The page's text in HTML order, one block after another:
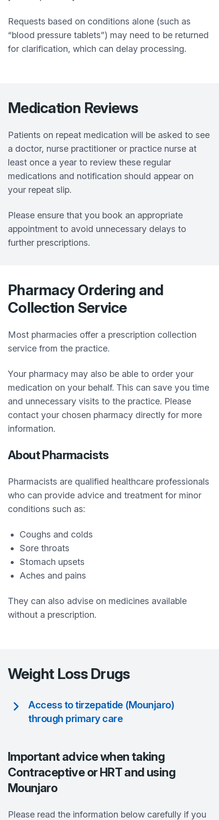
Requests based on conditions alone (such as
“blood pressure tablets”) may need to be returned
for clarification, which can delay processing.
Medication Reviews
Patients on repeat medication will be asked to see
a doctor, nurse practitioner or practice nurse at
least once a year to review these regular
medications and notification should appear on
your repeat slip.
Please ensure that you book an appropriate
appointment to avoid unnecessary delays to
further prescriptions.
Pharmacy Ordering and
Collection Service
Most pharmacies offer a prescription collection
service from the practice.
Your pharmacy may also be able to order your
medication on your behalf. This can save you time
and unnecessary visits to the practice. Please
contact your chosen pharmacy directly for more
information.
About Pharmacists
Pharmacists are qualified healthcare professionals
who can provide advice and treatment for minor
conditions such as:
Coughs and colds
Sore throats
Stomach upsets
Aches and pains
They can also advise on medicines available
without a prescription.
Weight Loss Drugs
Access to tirzepatide (Mounjaro)
through primary care
Important advice when taking
Contraceptive or HRT and using
Mounjaro
Please read the information below carefully if you